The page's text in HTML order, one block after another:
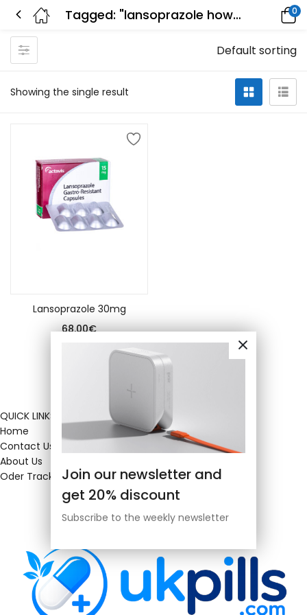
Tagged: "lansoprazole how long to work" 0
Showing the single result
Default sorting
Lansoprazole 30mg
68.00€
Join our newsletter and
get 20% discount
Subscribe to the weekly newsletter
QUICK LINKS
Home
Contact Us
About Us
Oder Tracking